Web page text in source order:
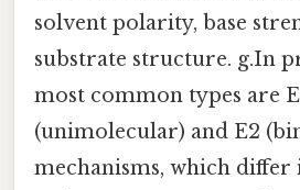
solvent polarity, base
substrate structure. g.In
most common types are
(unimolecular) and E2
mechanisms, which